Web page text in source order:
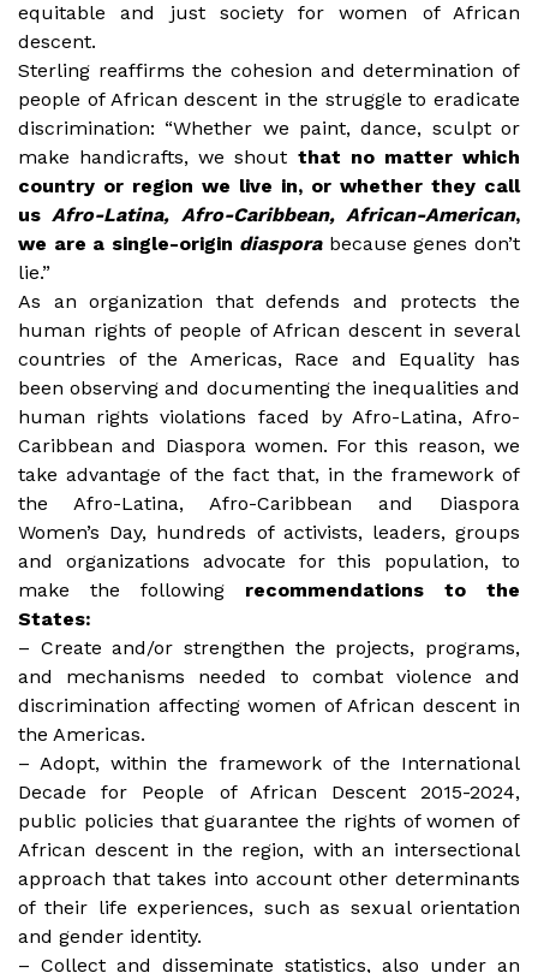
equitable and just society for women of African
descent.
Sterling reaffirms the cohesion and determination of
people of African descent in the struggle to eradicate
discrimination: “Whether we paint, dance, sculpt or
make handicrafts, we shout that no matter which
country or region we live in, or whether they call
usAfro-Latina, Afro-Caribbean, African-American,
we are a single-origin diasporabecause genes don’t
lie.”
As an organization that defends and protects the
human rights of people of African descent in several
countries of the Americas, Race and Equality has
been observing and documenting the inequalities and
human rights violations faced by Afro-Latina, Afro-
Caribbean and Diaspora women. For this reason, we
take advantage of the fact that, in the framework of
the Afro-Latina, Afro-Caribbean and Diaspora
Women’s Day, hundreds of activists, leaders, groups
and organizations advocate for this population, to
make the following recommendations to the
States:
– Create and/or strengthen the projects, programs,
and mechanisms needed to combat violence and
discrimination affecting women of African descent in
the Americas.
– Adopt, within the framework of the International
Decade for People of African Descent 2015-2024,
public policies that guarantee the rights of women of
African descent in the region, with an intersectional
approach that takes into account other determinants
of their life experiences, such as sexual orientation
and gender identity.
– Collect and disseminate statistics, also under an